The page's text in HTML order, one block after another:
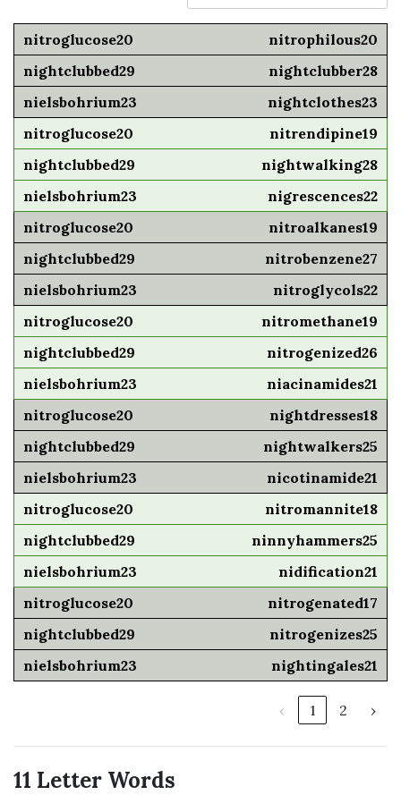
nitrophilous20
nightclubber28
nightclothes23
nitrendipine19
nightwalking28
nigrescences22
nitroalkanes19
nitrobenzene27
nitroglycols22
nitromethane19
nitrogenized26
niacinamides21
nightdresses18
nightwalkers25
nicotinamide21
nitromannite18
ninnyhammers25
nidification21
nitrogenated17
nitrogenizes25
nightingales21
‹ 1 2 ›
11 Letter Words